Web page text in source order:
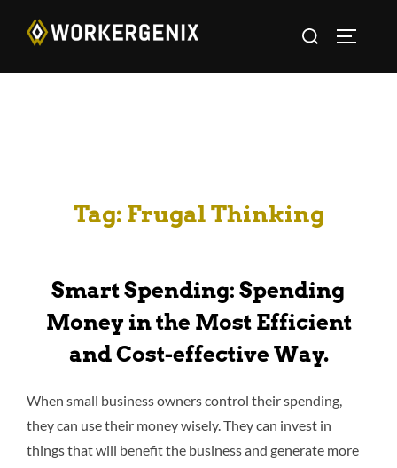
Tag: Frugal Thinking
Smart Spending: Spending
Money in the Most Efficient
and Cost-effective Way.
When small business owners control their spending,
they can use their money wisely. They can invest in
things that will benefit the business and generate more